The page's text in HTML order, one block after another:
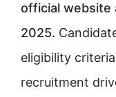
official website
2025.
eligibility
recruitment